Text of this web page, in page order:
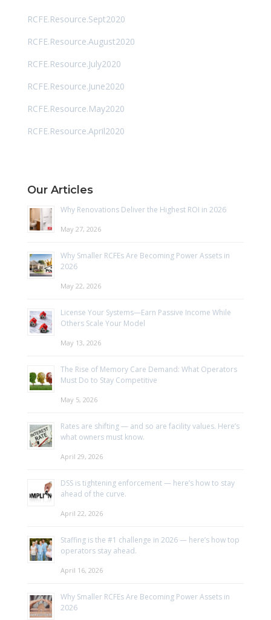
RCFE.Resource.Sept2020
RCFE.Resource.August2020
RCFE.Resource.July2020
RCFE.Resource.June2020
RCFE.Resource.May2020
RCFE.Resource.April2020
Our Articles
Why Renovations Deliver the Highest ROI in 2026
May 27, 2026
Why Smaller RCFEs Are Becoming Power Assets in
2026
May 22, 2026
License Your Systems—Earn Passive Income While
Others Scale Your Model
May 13, 2026
The Rise of Memory Care Demand: What Operators
Must Do to Stay Competitive
May 5, 2026
Rates are shifting — and so are facility values. Here’s
what owners must know.
April 29, 2026
DSS is tightening enforcement — here’s how to stay
ahead of the curve.
April 22, 2026
Staffing is the #1 challenge in 2026 — here’s how top
operators stay ahead.
April 16, 2026
Why Smaller RCFEs Are Becoming Power Assets in
2026